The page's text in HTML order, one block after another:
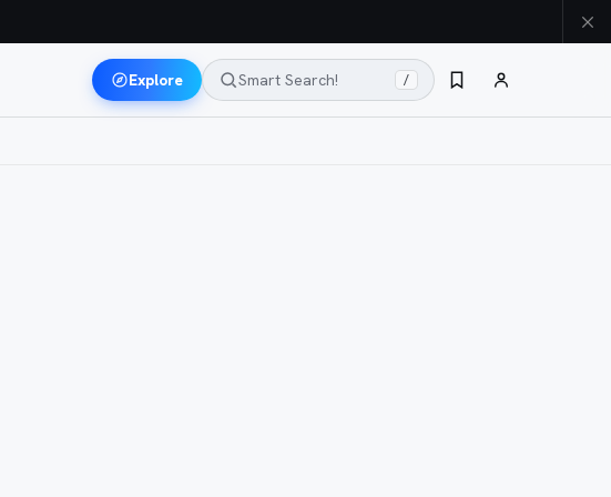
Explore Smart Search! /